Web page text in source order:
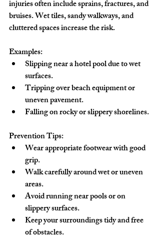
injuries often include sprains, fractures, and
bruises. Wet tiles, sandy walkways, and
cluttered spaces increase the risk.
Examples:
Slipping near a hotel pool due to wet
surfaces.
Tripping over beach equipment or
uneven pavement.
Falling on rocky or slippery shorelines.
Prevention Tips:
Wear appropriate footwear with good
grip.
Walk carefully around wet or uneven
areas.
Avoid running near pools or on
slippery surfaces.
Keep your surroundings tidy and free
of obstacles.